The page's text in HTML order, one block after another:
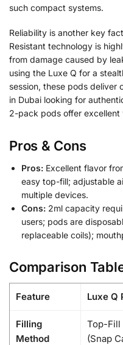
such compact systems.
Reliability is another key
Resistant technology is
from damage caused by
using the Luxe Q for a
session, these pods deliver
in Dubai looking for
2-pack pods offer excellent
Pros & Cons
Pros: Excellent flavor
easy top-fill; adjustable
multiple devices.
Cons: 2ml capacity
users; pods are
replaceable coils);
Comparison
Feature Luxe Q
Filling
Method
Top-Fill
(Snap